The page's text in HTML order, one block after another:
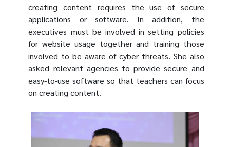
creating content requires the use of secure
applications or software. In addition, the
executives must be involved in setting policies
for website usage together and training those
involved to be aware of cyber threats. She also
asked relevant agencies to provide secure and
easy-to-use software so that teachers can focus
on creating content.